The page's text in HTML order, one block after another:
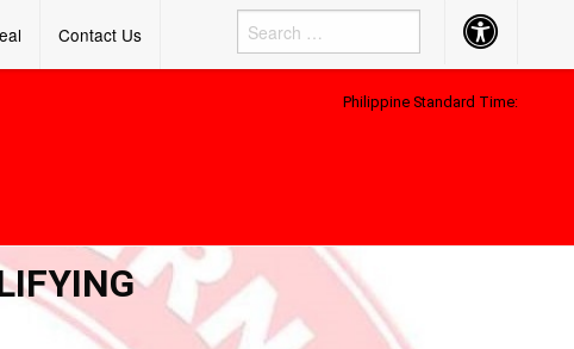
Contact Us Accessibility
Button
Philippine Standard Time: